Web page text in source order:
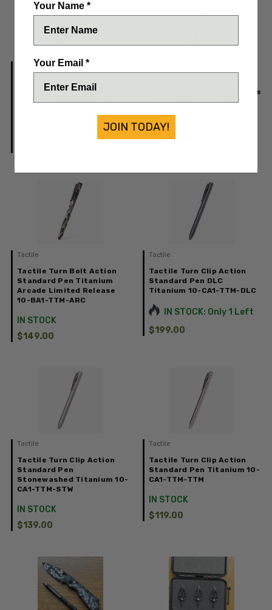
Tactile
Tactile Turn Side Click
Standard Pen Titanium
Arcade Limited Release
Short Pen Titanium Arcade
Limited Release 10-BA2-
IN STOCK
Tactile
Tactile Turn Bolt Action
Standard Pen Titanium
Arcade Limited Release
10-BA1-TTM-ARC
IN STOCK
$149.00
Tactile
Tactile Turn Clip Action
Standard Pen DLC
Titanium 10-CA1-TTM-DLC
IN STOCK: Only 1 Left
$199.00
Tactile
Tactile Turn Clip Action
Standard Pen
Stonewashed Titanium 10-
CA1-TTM-STW
IN STOCK
$139.00
Tactile
Tactile Turn Clip Action
Standard Pen Titanium 10-
CA1-TTM-TTM
IN STOCK
$119.00
Your Name *
Your Email *
JOIN TODAY!